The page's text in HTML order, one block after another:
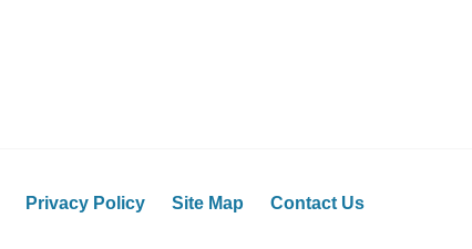
Privacy Policy Site Map Contact Us